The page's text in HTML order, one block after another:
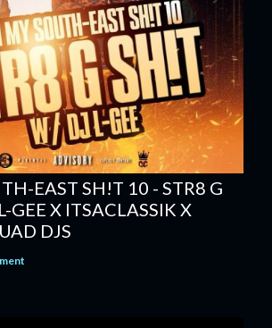
EAST SH!T 10 - STR8 G
GEE X ITSACLASSIK X
DJS